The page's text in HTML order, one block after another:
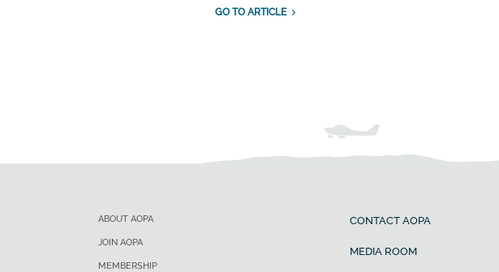
GO TO ARTICLE
ABOUT AOPA
JOIN AOPA
MEMBERSHIP
CONTACT AOPA
MEDIA ROOM